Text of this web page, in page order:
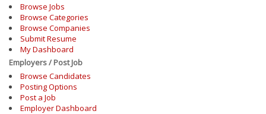
Browse Jobs
Browse Categories
Browse Companies
Submit Resume
My Dashboard
Employers / Post Job
Browse Candidates
Posting Options
Post a Job
Employer Dashboard